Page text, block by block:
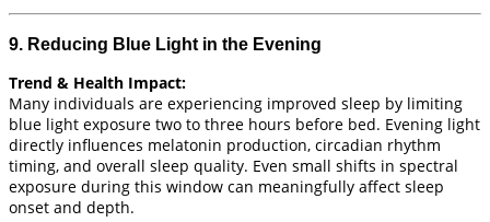
9. Reducing Blue Light in the Evening
Trend & Health Impact:
Many individuals are experiencing improved sleep by limiting
blue light exposure two to three hours before bed. Evening light
directly influences melatonin production, circadian rhythm
timing, and overall sleep quality. Even small shifts in spectral
exposure during this window can meaningfully affect sleep
onset and depth.